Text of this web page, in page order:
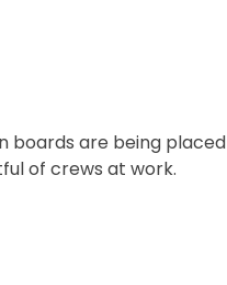
boards are being placed
of crews at work.